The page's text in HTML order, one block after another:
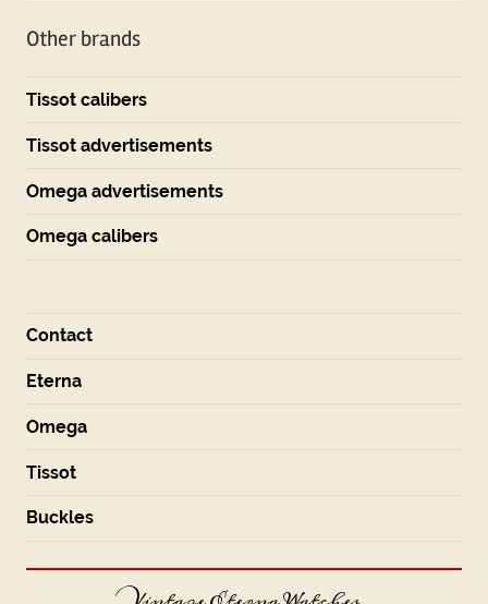
Other brands
Tissot calibers
Tissot advertisements
Omega advertisements
Omega calibers
Contact
Eterna
Omega
Tissot
Buckles